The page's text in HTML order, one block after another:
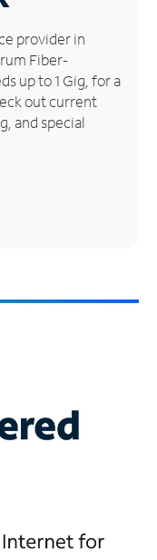
provider in
Fiber-
up to 1 Gig, for a
out current
and special